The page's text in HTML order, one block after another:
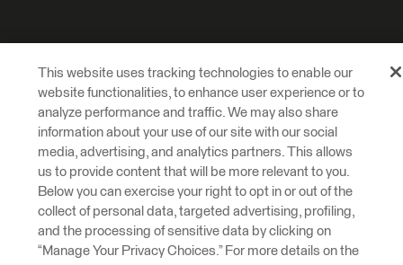
This website uses tracking technologies to enable our
website functionalities, to enhance user experience or to
analyze performance and traffic. We may also share
information about your use of our site with our social
media, advertising, and analytics partners. This allows
us to provide content that will be more relevant to you.
Below you can exercise your right to opt in or out of the
collect of personal data, targeted advertising, profiling,
and the processing of sensitive data by clicking on
“Manage Your Privacy Choices.” For more details on the